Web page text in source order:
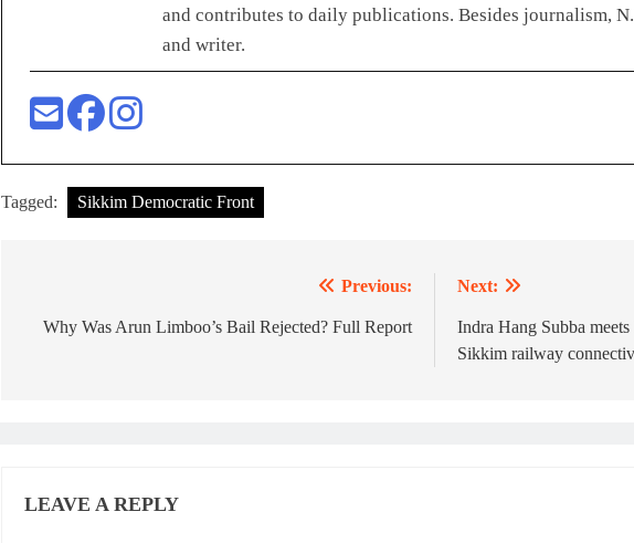
and contributes to daily publications. Besides journalism,
and writer.
Tagged: Sikkim Democratic Front
navigation
Previous:
Why Was Arun Limboo’s Bail Rejected? Full Report
Next:
Indra Hang Subba
Sikkim railway
LEAVE A REPLY